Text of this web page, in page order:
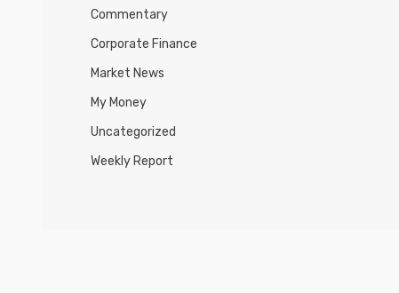
Commentary
Corporate Finance
Market News
My Money
Uncategorized
Weekly Report